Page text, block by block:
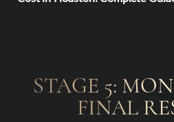
STAGE 5:
FINAL